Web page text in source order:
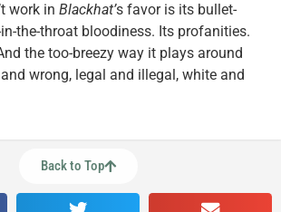
work in Blackhat’s favor is its bullet-
in-the-throat bloodiness. Its profanities.
the too-breezy way it plays around
wrong, legal and illegal, white and
Back to Top